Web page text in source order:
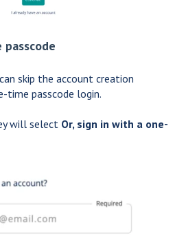
skip the account creation
time passcode login.
will select Or, sign in with a one-